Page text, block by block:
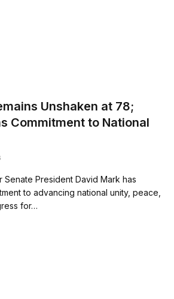
Unshaken at 78;
Commitment to National
Senate President David Mark has
to advancing national unity, peace,
for…